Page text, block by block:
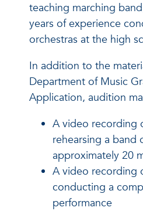
teaching marching
years of experience
orchestras at the high
In addition to the
Department of Music
Application, audition
A video recording
rehearsing a band
approximately 20
A video recording
conducting a
performance